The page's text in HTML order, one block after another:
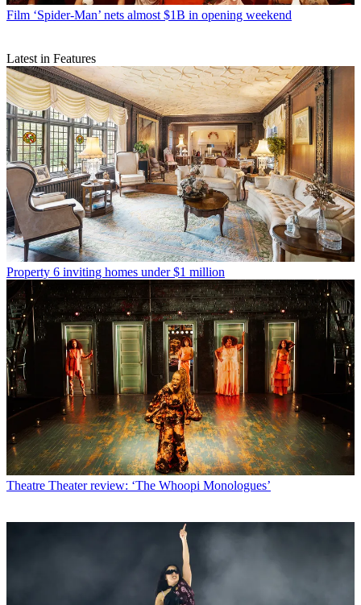
Film ‘Spider-Man’ nets almost $1B in opening weekend
Latest in Features
Property 6 inviting homes under $1 million
Theatre Theater review: ‘The Whoopi Monologues’